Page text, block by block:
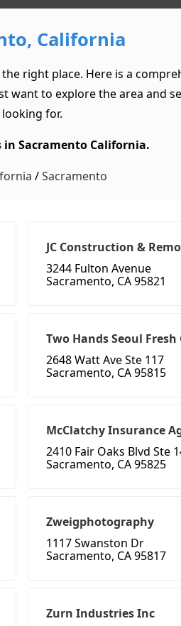
California
right place. Here is a
to explore the area and
for.
in Sacramento California.
/Sacramento
JC Construction &
3244 Fulton Avenue
Sacramento, CA 95821
Two Hands Seoul Fresh
2648 Watt Ave Ste 117
Sacramento, CA 95815
McClatchy Insurance
2410 Fair Oaks Blvd Ste
Sacramento, CA 95825
Zweigphotography
1117 Swanston Dr
Sacramento, CA 95817
Zurn Industries Inc